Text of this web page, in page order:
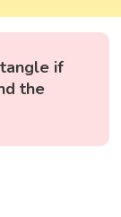
if
the